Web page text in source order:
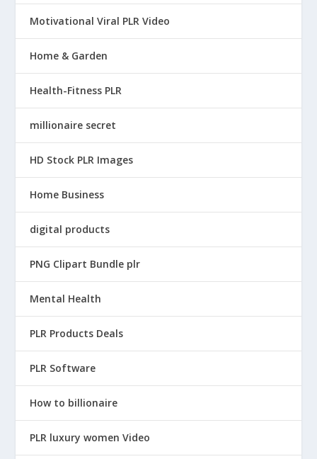
Motivational Viral PLR Video
Home & Garden
Health-Fitness PLR
millionaire secret
HD Stock PLR Images
Home Business
digital products
PNG Clipart Bundle plr
Mental Health
PLR Products Deals
PLR Software
How to billionaire
PLR luxury women Video